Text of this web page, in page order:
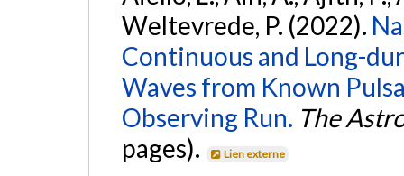
Weltevrede, P. (2022).
Continuous and Long-
Waves from Known
Observing Run. The
pages).
Lien externe